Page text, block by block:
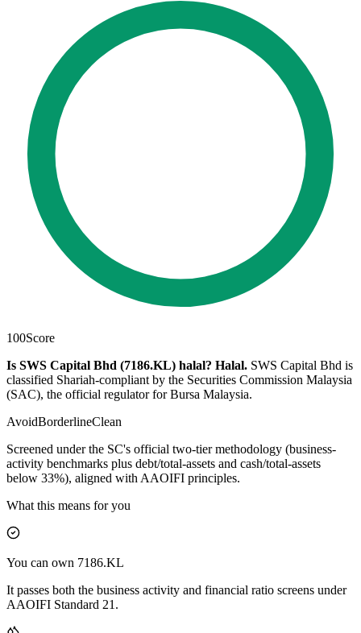
100Score
Is SWS Capital Bhd (7186.KL) halal? Halal. SWS Capital Bhd is
classified Shariah-compliant by the Securities Commission Malaysia
(SAC), the official regulator for Bursa Malaysia.
AvoidBorderlineClean
Screened under the SC's official two-tier methodology (business-
activity benchmarks plus debt/total-assets and cash/total-assets
below 33%), aligned with AAOIFI principles.
What this means for you
You can own 7186.KL
It passes both the business activity and financial ratio screens under
AAOIFI Standard 21.